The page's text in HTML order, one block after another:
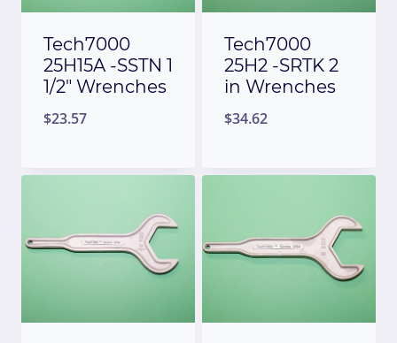
Tech7000
25H15A -SSTN 1
1/2″ Wrenches
$23.57
Tech7000
25H2 -SRTK 2
in Wrenches
$34.62